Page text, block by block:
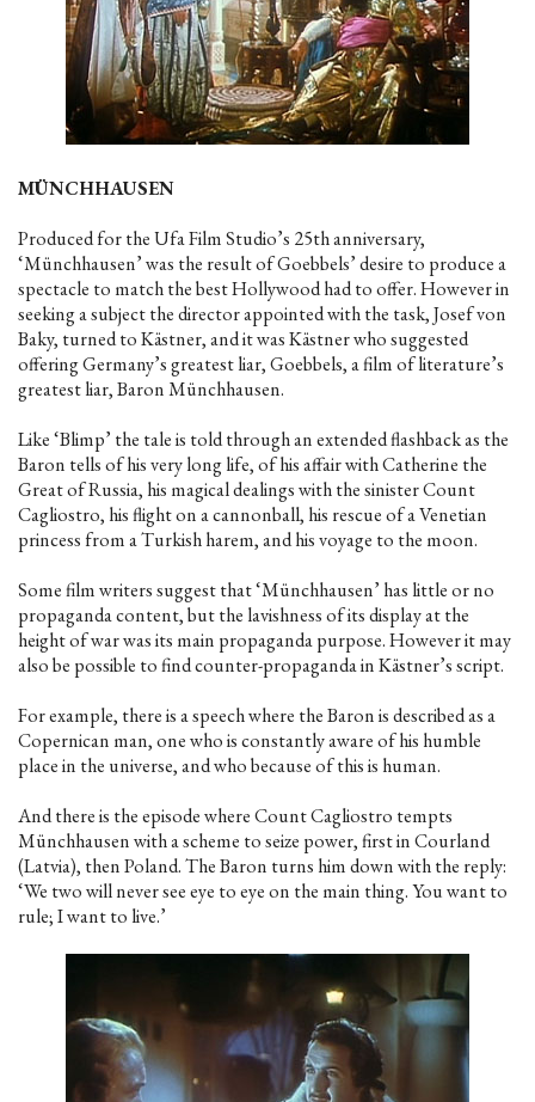
MÜNCHHAUSEN
Produced for the Ufa Film Studio’s 25th anniversary,
‘Münchhausen’ was the result of Goebbels’ desire to produce a
spectacle to match the best Hollywood had to offer. However in
seeking a subject the director appointed with the task, Josef von
Baky, turned to Kästner, and it was Kästner who suggested
offering Germany’s greatest liar, Goebbels, a film of literature’s
greatest liar, Baron Münchhausen.
Like ‘Blimp’ the tale is told through an extended flashback as the
Baron tells of his very long life, of his affair with Catherine the
Great of Russia, his magical dealings with the sinister Count
Cagliostro, his flight on a cannonball, his rescue of a Venetian
princess from a Turkish harem, and his voyage to the moon.
Some film writers suggest that ‘Münchhausen’ has little or no
propaganda content, but the lavishness of its display at the
height of war was its main propaganda purpose. However it may
also be possible to find counter-propaganda in Kästner’s script.
For example, there is a speech where the Baron is described as a
Copernican man, one who is constantly aware of his humble
place in the universe, and who because of this is human.
And there is the episode where Count Cagliostro tempts
Münchhausen with a scheme to seize power, first in Courland
(Latvia), then Poland. The Baron turns him down with the reply:
‘We two will never see eye to eye on the main thing. You want to
rule; I want to live.’